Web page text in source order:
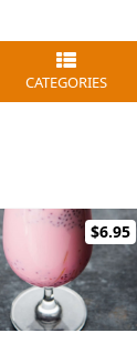
CATEGORIES
$6.95